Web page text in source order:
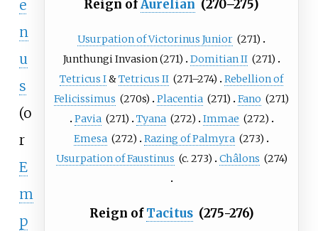
Reign ofAurelian (270–275)
Usurpation of Victorinus Junior (271)
Junthungi Invasion(271) Domitian II (271)
Tetricus I&Tetricus II (271–274)
Rebellion of
Felicissimus (270s) Placentia (271) Fano (271)
Pavia (271) Tyana (272) Immae (272)
Emesa (272) Razing of Palmyra (273)
Usurpation of Faustinus (c. 273) Châlons (274)
Reign ofTacitus (275-276)
e
n
u
s
(o
r
E
m
p